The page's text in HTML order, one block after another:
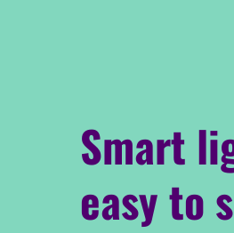
Smart
easy to